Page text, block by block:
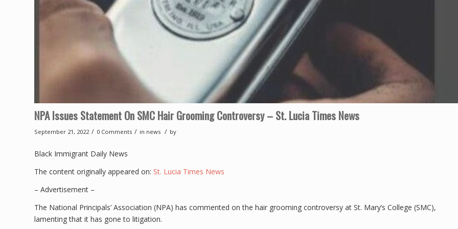
NPA Issues Statement On SMC Hair Grooming Controversy – St. Lucia Times News
September 21, 2022 / 0 Comments / in news / by
Black Immigrant Daily News
The content originally appeared on: St. Lucia Times News
– Advertisement –
The National Principals’ Association (NPA) has commented on the hair grooming controversy at St. Mary’s College (SMC),
lamenting that it has gone to litigation.